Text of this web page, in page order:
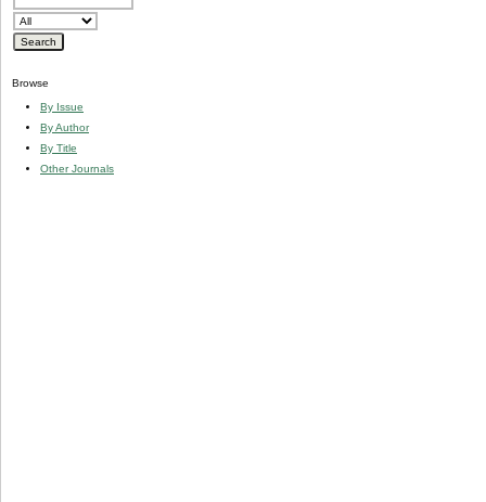
Browse
By Issue
By Author
By Title
Other Journals